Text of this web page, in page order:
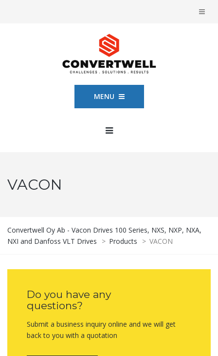
MENU
VACON
Convertwell Oy Ab - Vacon Drives 100 Series, NXS, NXP, NXA,
NXI and Danfoss VLT Drives
> Products > VACON
Do you have any
questions?
Submit a business inquiry online and we will get
back to you with a quotation